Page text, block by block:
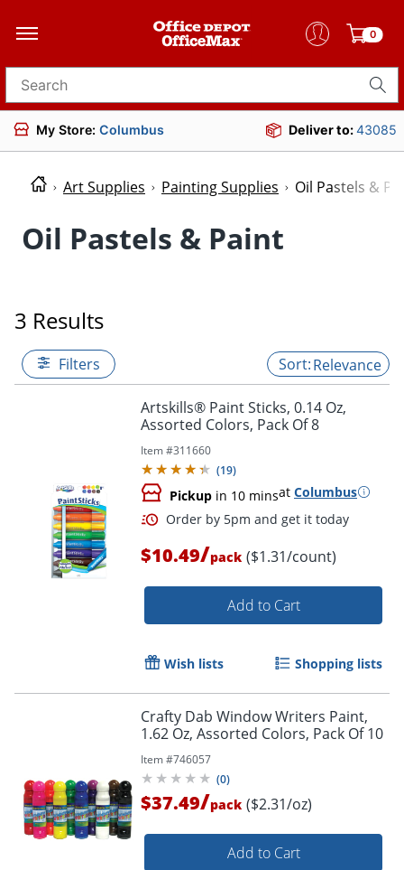
0
Search for products
My Store: Columbus Deliver to:43085
Art Supplies Painting Supplies Oil Pastels &
Oil Pastels & Paint
3 Results
Filters Relevance
Artskills® Paint Sticks, 0.14 Oz,
Assorted Colors, Pack Of 8
Item #311660
(19)
Pickup in 10 minsat Columbus
Order by 5pm and get it
$10.49/pack ($1.31/count)
Add to Cart
Wish lists Shopping lists
Crafty Dab Window Writers Paint,
1.62 Oz, Assorted Colors, Pack Of 10
Item #746057
(0)
$37.49/pack ($2.31/oz)
Add to Cart